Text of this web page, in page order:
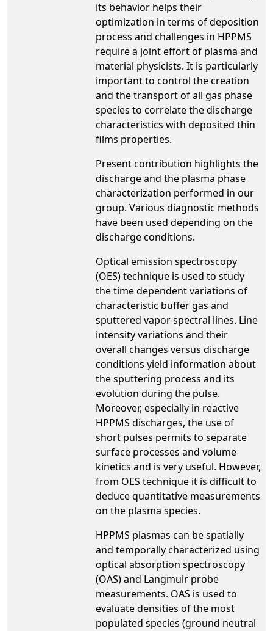
its behavior helps their
optimization in terms of deposition
process and challenges in HPPMS
require a joint effort of plasma and
material physicists. It is particularly
important to control the creation
and the transport of all gas phase
species to correlate the discharge
characteristics with deposited thin
films properties.
Present contribution highlights the
discharge and the plasma phase
characterization performed in our
group. Various diagnostic methods
have been used depending on the
discharge conditions.
Optical emission spectroscopy
(OES) technique is used to study
the time dependent variations of
characteristic buffer gas and
sputtered vapor spectral lines. Line
intensity variations and their
overall changes versus discharge
conditions yield information about
the sputtering process and its
evolution during the pulse.
Moreover, especially in reactive
HPPMS discharges, the use of
short pulses permits to separate
surface processes and volume
kinetics and is very useful. However,
from OES technique it is difficult to
deduce quantitative measurements
on the plasma species.
HPPMS plasmas can be spatially
and temporally characterized using
optical absorption spectroscopy
(OAS) and Langmuir probe
measurements. OAS is used to
evaluate densities of the most
populated species (ground neutral